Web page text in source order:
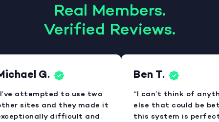
Real Members.
Verified Reviews.
G.
attempted to use two
sites and they made it
difficult and
Ben T.
“I can’t think of
else that could be
this system is